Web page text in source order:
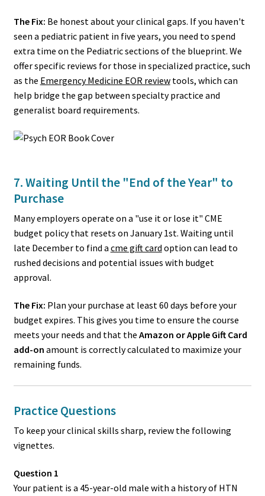
The Fix: Be honest about your clinical gaps. If you haven't
seen a pediatric patient in five years, you need to spend
extra time on the Pediatric sections of the blueprint. We
offer specific reviews for those in specialized practice, such
as the Emergency Medicine EOR reviewtools, which can
help bridge the gap between specialty practice and
generalist board requirements.
7. Waiting Until the "End of the Year" to
Purchase
Many employers operate on a "use it or lose it" CME
budget policy that resets on January 1st. Waiting until
late December to find a cme gift card option can lead to
rushed decisions and potential issues with budget
approval.
The Fix: Plan your purchase at least 60 days before your
budget expires. This gives you time to ensure the course
meets your needs and that the Amazon or Apple Gift Card
add-on amount is correctly calculated to maximize your
remaining funds.
Practice Questions
To keep your clinical skills sharp, review the following
vignettes.
Question 1
Your patient is a 45-year-old male with a history of HTN